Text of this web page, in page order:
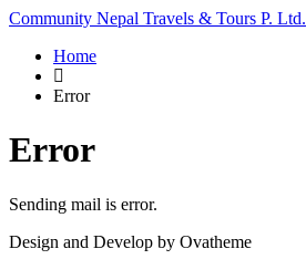
Community Nepal Travels & Tours P. Ltd.
Home
Error
Error
Sending mail is error.
Design and Develop by Ovatheme